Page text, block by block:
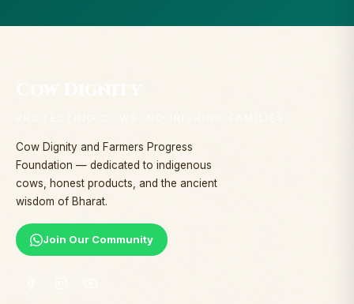
Cow Dignity and Farmers Progress
Foundation — dedicated to indigenous
cows, honest products, and the ancient
wisdom of Bharat.
Join Our Community